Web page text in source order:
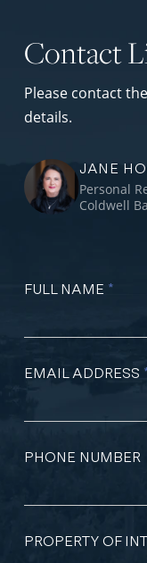
Contact
Please contact
details.
JANE
Personal
Coldwell
FULL NAME *
EMAIL ADDRESS
PHONE NUMBER
PROPERTY OF